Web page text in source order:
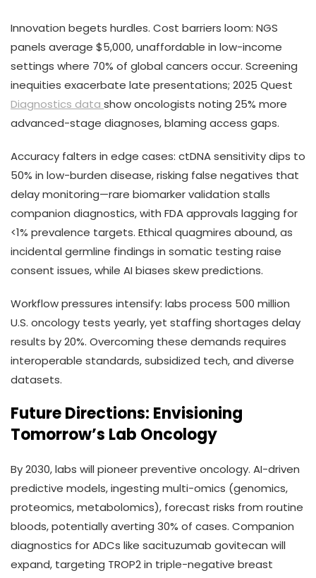
Innovation begets hurdles. Cost barriers loom: NGS
panels average $5,000, unaffordable in low-income
settings where 70% of global cancers occur. Screening
inequities exacerbate late presentations; 2025 Quest
Diagnostics data show oncologists noting 25% more
advanced-stage diagnoses, blaming access gaps.
Accuracy falters in edge cases: ctDNA sensitivity dips to
50% in low-burden disease, risking false negatives that
delay monitoring—rare biomarker validation stalls
companion diagnostics, with FDA approvals lagging for
<1% prevalence targets. Ethical quagmires abound, as
incidental germline findings in somatic testing raise
consent issues, while AI biases skew predictions.
Workflow pressures intensify: labs process 500 million
U.S. oncology tests yearly, yet staffing shortages delay
results by 20%. Overcoming these demands requires
interoperable standards, subsidized tech, and diverse
datasets.
Future Directions: Envisioning
Tomorrow’s Lab Oncology
By 2030, labs will pioneer preventive oncology. AI-driven
predictive models, ingesting multi-omics (genomics,
proteomics, metabolomics), forecast risks from routine
bloods, potentially averting 30% of cases. Companion
diagnostics for ADCs like sacituzumab govitecan will
expand, targeting TROP2 in triple-negative breast